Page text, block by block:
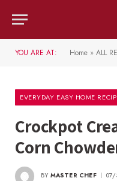
YOU ARE AT: Home » ALL
EVERYDAY EASY HOME
Crockpot
Corn
BY MASTER CHEF